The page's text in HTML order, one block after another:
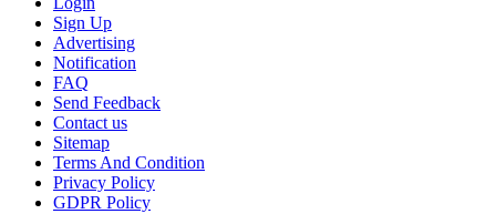
Sign Up
Advertising
Notification
FAQ
Send Feedback
Contact us
Sitemap
Terms And Condition
Privacy Policy
GDPR Policy